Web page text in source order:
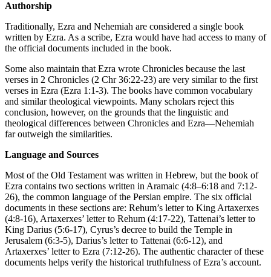
Authorship
Traditionally, Ezra and Nehemiah are considered a single book
written by Ezra. As a scribe, Ezra would have had access to many of
the official documents included in the book.
Some also maintain that Ezra wrote Chronicles because the last
verses in 2 Chronicles (2 Chr 36:22-23) are very similar to the first
verses in Ezra (Ezra 1:1-3). The books have common vocabulary
and similar theological viewpoints. Many scholars reject this
conclusion, however, on the grounds that the linguistic and
theological differences between Chronicles and Ezra—Nehemiah
far outweigh the similarities.
Language and Sources
Most of the Old Testament was written in Hebrew, but the book of
Ezra contains two sections written in Aramaic (4:8–6:18 and 7:12-
26), the common language of the Persian empire. The six official
documents in these sections are: Rehum’s letter to King Artaxerxes
(4:8-16), Artaxerxes’ letter to Rehum (4:17-22), Tattenai’s letter to
King Darius (5:6-17), Cyrus’s decree to build the Temple in
Jerusalem (6:3-5), Darius’s letter to Tattenai (6:6-12), and
Artaxerxes’ letter to Ezra (7:12-26). The authentic character of these
documents helps verify the historical truthfulness of Ezra’s account.